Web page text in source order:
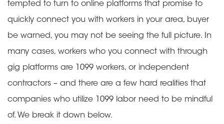
tempted to turn to online platforms that promise to
quickly connect you with workers in your area, buyer
be warned, you may not be seeing the full picture. In
many cases, workers who you connect with through
gig platforms are 1099 workers, or independent
contractors – and there are a few hard realities that
companies who utilize 1099 labor need to be mindful
of. We break it down below.